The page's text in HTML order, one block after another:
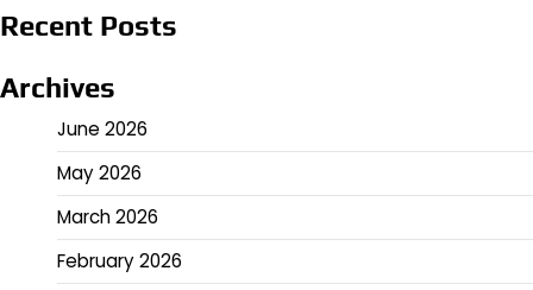
Recent Posts
Archives
June 2026
May 2026
March 2026
February 2026